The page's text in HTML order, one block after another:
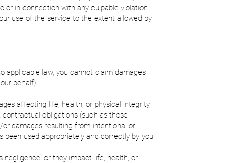
or in connection with any culpable violation
use of the service to the extent allowed by
applicable law, you cannot claim damages
behalf).
affecting life, health, or physical integrity,
obligations (such as those
damages resulting from intentional or
used appropriately and correctly by you.
or they impact life, health, or